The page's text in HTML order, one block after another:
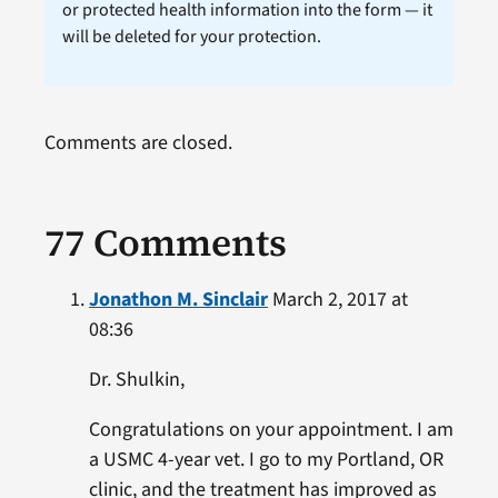
or protected health information into the form — it
will be deleted for your protection.
77 Comments
Jonathon M. SinclairMarch 2, 2017 at
08:36
Dr. Shulkin,
Congratulations on your appointment. I am
a USMC 4-year vet. I go to my Portland, OR
clinic, and the treatment has improved as
Comments are closed.